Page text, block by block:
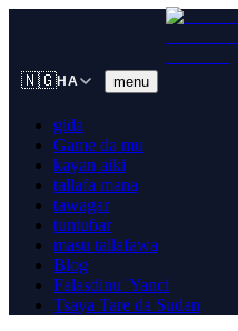
🇳🇬HA menu
gida
Game da mu
kayan aiki
tallafa mana
tawagar
tuntuɓar
masu tallafawa
Blog
Falasdinu 'Yanci
Tsaya Tare da Sudan